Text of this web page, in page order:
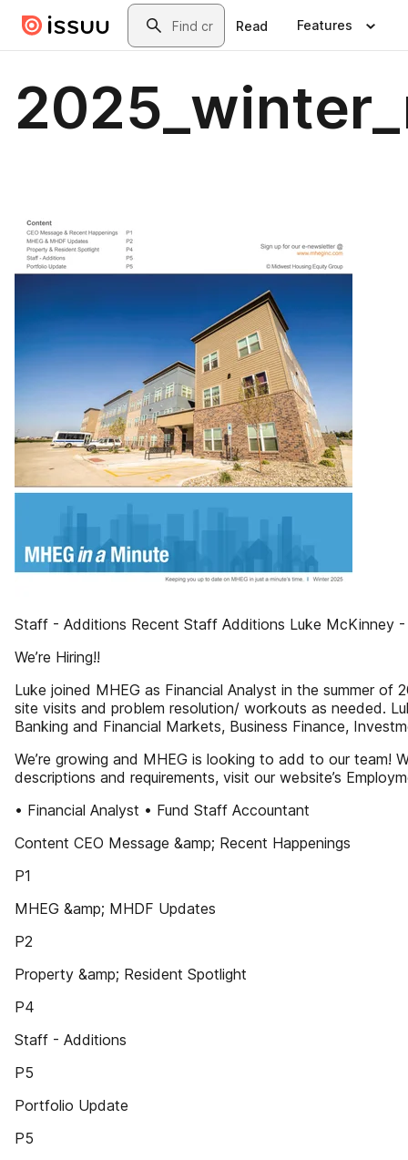
Skip to main contentSearch
Read Features
Staff - Additions Recent Staff Additions Luke McKinney -
We’re Hiring!!
Luke joined MHEG as Financial Analyst in the summer
site visits and problem resolution/ workouts as needed.
Banking and Financial Markets, Business Finance,
We’re growing and MHEG is looking to add to our team!
descriptions and requirements, visit our website’s
• Financial Analyst • Fund Staff Accountant
Content CEO Message &amp; Recent Happenings
P1
MHEG &amp; MHDF Updates
P2
Property &amp; Resident Spotlight
P4
Staff - Additions
P5
Portfolio Update
P5